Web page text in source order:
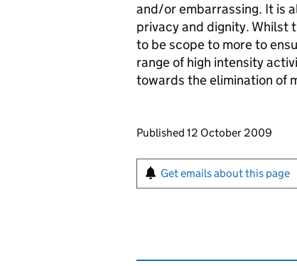
and/or embarrassing. It is
privacy and dignity. Whilst
to be scope to more to
range of high intensity
towards the elimination of
Updates to this page
Published 12 October 2009
Sign up for emails
Get emails about this page